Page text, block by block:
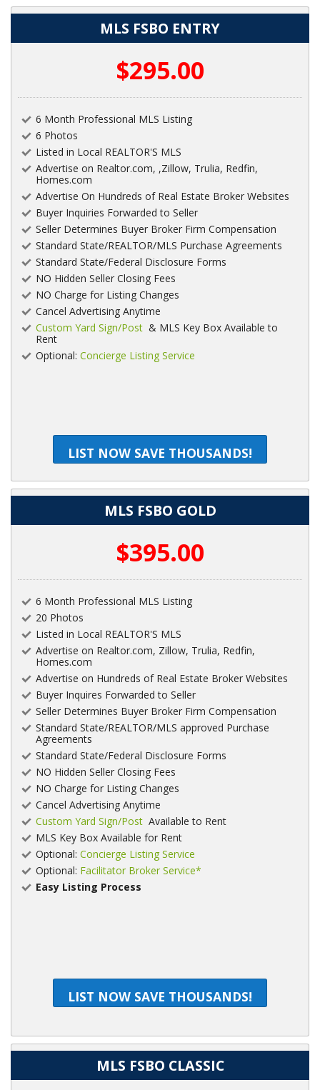
MLS FSBO ENTRY
$295.00
6 Month Professional MLS Listing
6 Photos
Listed in Local REALTOR'S MLS
Advertise on Realtor.com, ,Zillow, Trulia, Redfin,
Homes.com
Advertise On Hundreds of Real Estate Broker Websites
Buyer Inquiries Forwarded to Seller
Seller Determines Buyer Broker Firm Compensation
Standard State/REALTOR/MLS Purchase Agreements
Standard State/Federal Disclosure Forms
NO Hidden Seller Closing Fees
NO Charge for Listing Changes
Cancel Advertising Anytime
Custom Yard Sign/Post & MLS Key Box Available to
Rent
Optional: Concierge Listing Service
LIST NOW SAVE THOUSANDS!
MLS FSBO GOLD
$395.00
6 Month Professional MLS Listing
20 Photos
Listed in Local REALTOR'S MLS
Advertise on Realtor.com, Zillow, Trulia, Redfin,
Homes.com
Advertise on Hundreds of Real Estate Broker Websites
Buyer Inquires Forwarded to Seller
Seller Determines Buyer Broker Firm Compensation
Standard State/REALTOR/MLS approved Purchase
Agreements
Standard State/Federal Disclosure Forms
NO Hidden Seller Closing Fees
NO Charge for Listing Changes
Cancel Advertising Anytime
Custom Yard Sign/Post Available to Rent
MLS Key Box Available for Rent
Optional: Concierge Listing Service
Optional: Facilitator Broker Service*
Easy Listing Process
LIST NOW SAVE THOUSANDS!
MLS FSBO CLASSIC